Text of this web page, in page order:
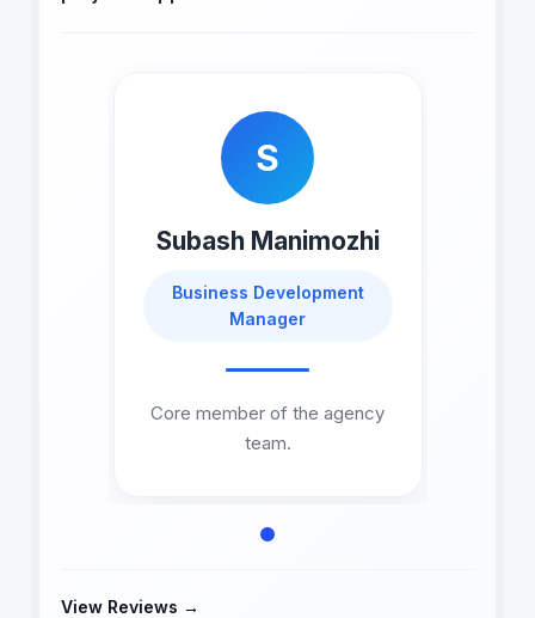
S
Subash Manimozhi
Business Development
Manager
Core member of the agency
team.
View Reviews →